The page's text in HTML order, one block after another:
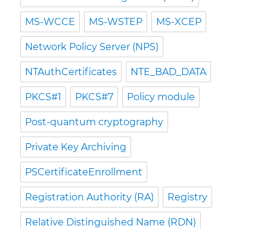
MS-WCCE MS-WSTEP MS-XCEP
Network Policy Server (NPS)
NTAuthCertificates NTE_BAD_DATA
PKCS#1 PKCS#7 Policy module
Post-quantum cryptography
Private Key Archiving
PSCertificateEnrollment
Registration Authority (RA) Registry
Relative Distinguished Name (RDN)